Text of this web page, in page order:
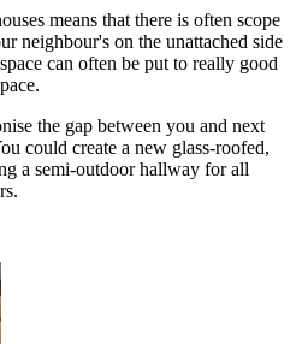
means that there is often scope
neighbour's on the unattached side
can often be put to really good
the gap between you and next
could create a new glass-roofed,
a semi-outdoor hallway for all